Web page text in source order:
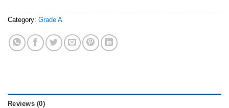
Category: Grade A
Reviews (0)